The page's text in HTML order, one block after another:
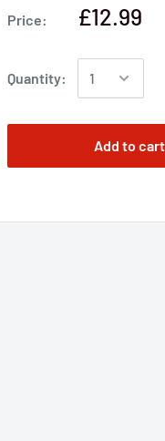
Price: £12.99
Quantity:
Add to cart